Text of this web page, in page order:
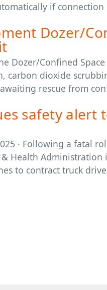
if connection
Dozer/
Dozer/Confined
carbon dioxide
rescue from
safety
· Following a fatal
Health
to contract truck